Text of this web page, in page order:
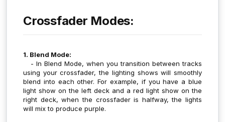
Crossfader Modes:
1. Blend Mode:
- In Blend Mode, when you transition between tracks
using your crossfader, the lighting shows will smoothly
blend into each other. For example, if you have a blue
light show on the left deck and a red light show on the
right deck, when the crossfader is halfway, the lights
will mix to produce purple.